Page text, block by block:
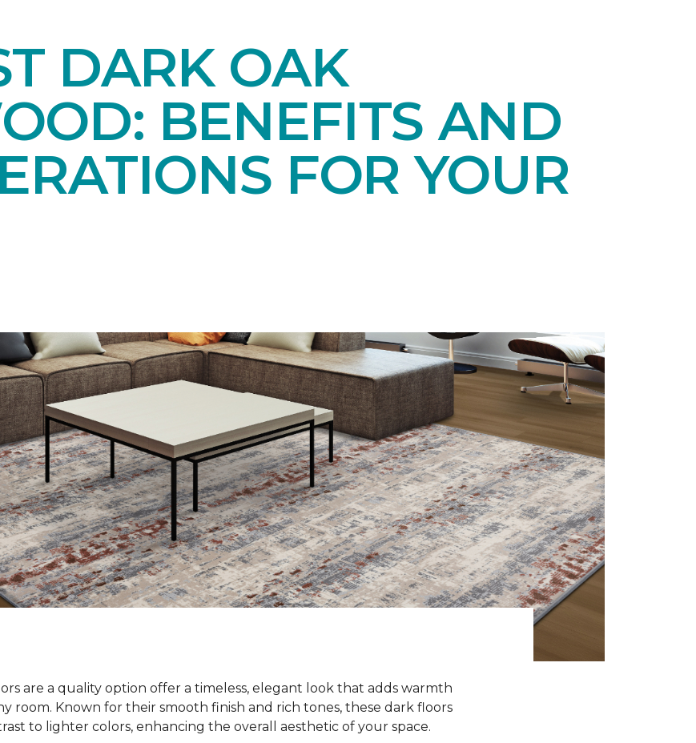
DARK OAK
BENEFITS AND
FOR YOUR
are a quality option offer a timeless, elegant look that adds warmth
room. Known for their smooth finish and rich tones, these dark floors
to lighter colors, enhancing the overall aesthetic of your space.